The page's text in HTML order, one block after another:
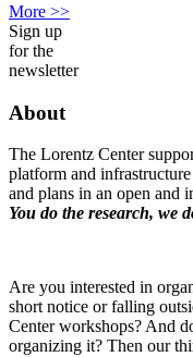
More >>
Sign up
for the
newsletter
About
The Lorentz Center
platform and
and plans in an open and
You do the research, we
Are you interested in
short notice or falling
Center workshops? And
organizing it? Then our